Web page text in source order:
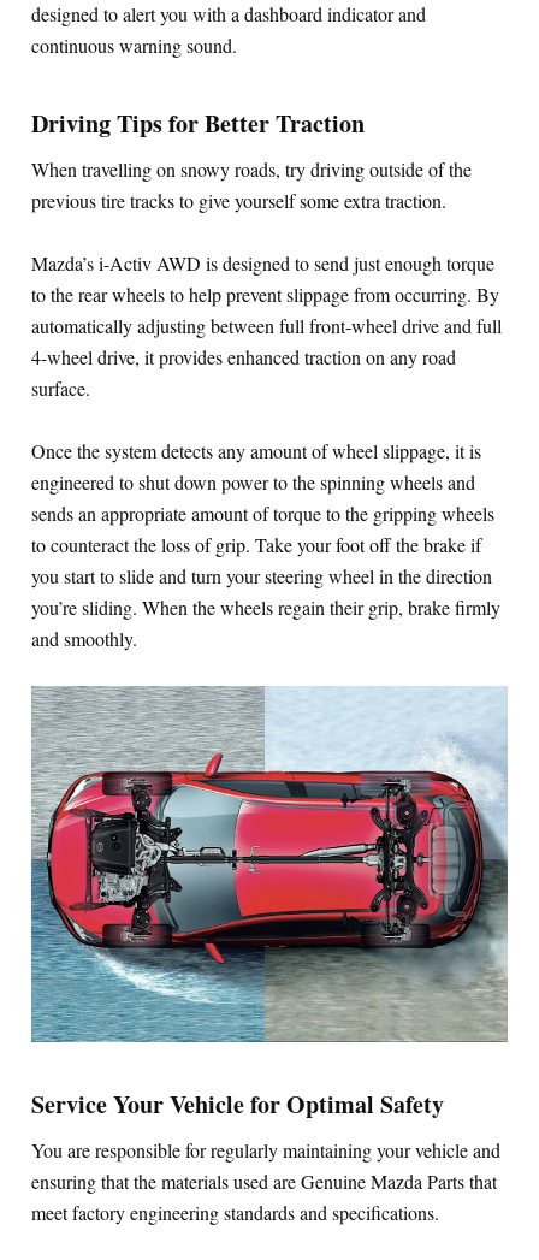
designed to alert you with a dashboard indicator and
continuous warning sound.
Driving Tips for Better Traction
When travelling on snowy roads, try driving outside of the
previous tire tracks to give yourself some extra traction.
Mazda’s i-Activ AWD is designed to send just enough torque
to the rear wheels to help prevent slippage from occurring. By
automatically adjusting between full front-wheel drive and full
4-wheel drive, it provides enhanced traction on any road
surface.
Once the system detects any amount of wheel slippage, it is
engineered to shut down power to the spinning wheels and
sends an appropriate amount of torque to the gripping wheels
to counteract the loss of grip. Take your foot off the brake if
you start to slide and turn your steering wheel in the direction
you’re sliding. When the wheels regain their grip, brake firmly
and smoothly.
Service Your Vehicle for Optimal Safety
You are responsible for regularly maintaining your vehicle and
ensuring that the materials used are Genuine Mazda Parts that
meet factory engineering standards and specifications.